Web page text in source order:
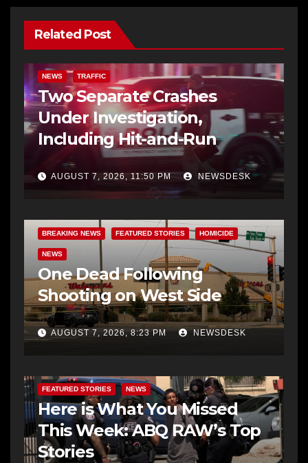
Related Post
NEWS TRAFFIC
Two Separate Crashes
Under Investigation,
Including Hit-and-Run
AUGUST 7, 2026, 11:50 PM NEWSDESK
BREAKING NEWS FEATURED STORIES HOMICIDE
NEWS
One Dead Following
Shooting on West Side
AUGUST 7, 2026, 8:23 PM NEWSDESK
FEATURED STORIES NEWS
Here is What You Missed
This Week: ABQ RAW’s Top
Stories